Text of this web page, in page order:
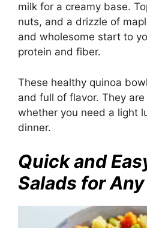
milk for a creamy base.
nuts, and a drizzle of
and wholesome start to
protein and fiber.
These healthy quinoa
and full of flavor. They
whether you need a light
dinner.
Quick and
Salads for